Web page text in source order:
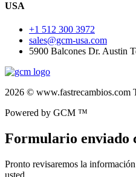
USA
+1 512 300 3972
sales@gcm-usa.com
5900 Balcones Dr. Austin
2026 © www.fastrecambios.com
Powered by GCM ™
Formulario enviado
Pronto revisaremos la